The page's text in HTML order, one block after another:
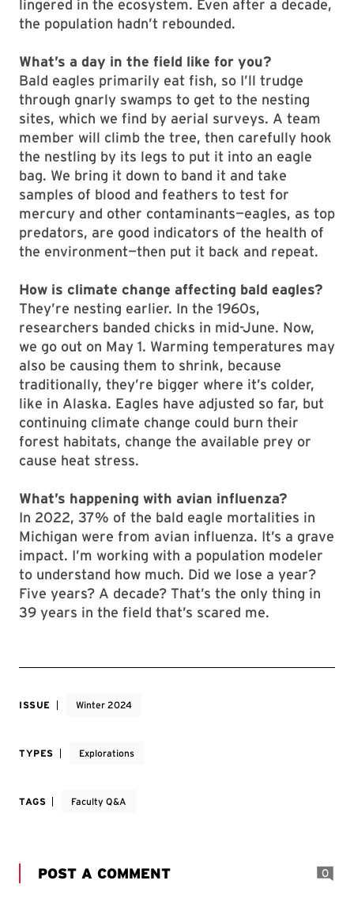
lingered in the ecosystem. Even after a decade,
the population hadn’t rebounded.
What’s a day in the field like for you?
Bald eagles primarily eat fish, so I’ll trudge
through gnarly swamps to get to the nesting
sites, which we find by aerial surveys. A team
member will climb the tree, then carefully hook
the nestling by its legs to put it into an eagle
bag. We bring it down to band it and take
samples of blood and feathers to test for
mercury and other contaminants—eagles, as top
predators, are good indicators of the health of
the environment—then put it back and repeat.
How is climate change affecting bald eagles?
They’re nesting earlier. In the 1960s,
researchers banded chicks in mid-June. Now,
we go out on May 1. Warming temperatures may
also be causing them to shrink, because
traditionally, they’re bigger where it’s colder,
like in Alaska. Eagles have adjusted so far, but
continuing climate change could burn their
forest habitats, change the available prey or
cause heat stress.
What’s happening with avian influenza?
In 2022, 37% of the bald eagle mortalities in
Michigan were from avian influenza. It’s a grave
impact. I’m working with a population modeler
to understand how much. Did we lose a year?
Five years? A decade? That’s the only thing in
39 years in the field that’s scared me.
ISSUE Winter 2024
TYPES Explorations
TAGS Faculty Q&A
POST A COMMENT 0